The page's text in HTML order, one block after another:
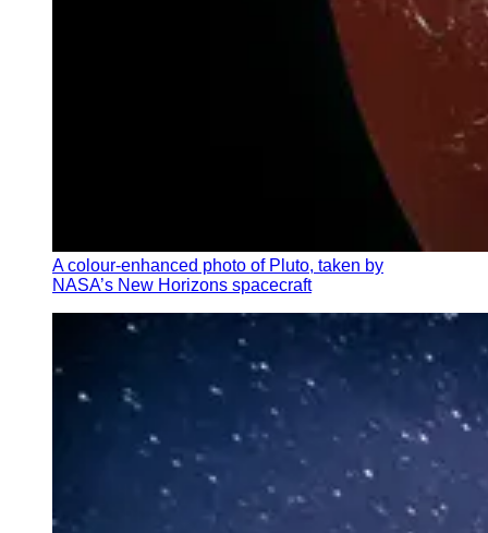
A colour-enhanced photo of Pluto, taken by
NASA’s New Horizons spacecraft